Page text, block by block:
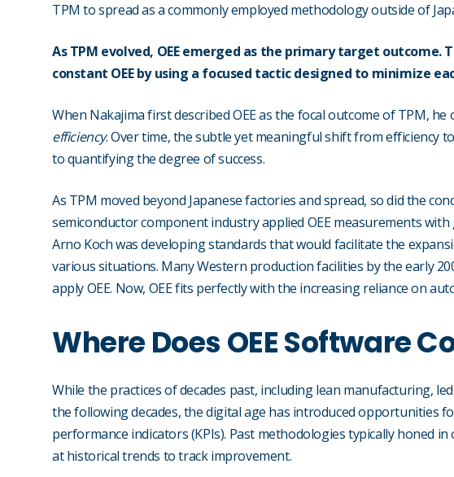
TPM to spread as a commonly employed methodology outside of
As TPM evolved, OEE emerged as the primary target outcome.
constant OEE by using a focused tactic designed to minimize
When Nakajima first described OEE as the focal outcome of TPM, he
efficiency. Over time, the subtle yet meaningful shift from efficiency
to quantifying the degree of success.
As TPM moved beyond Japanese factories and spread, so did the
semiconductor component industry applied OEE measurements with
Arno Koch was developing standards that would facilitate the
various situations. Many Western production facilities by the early
apply OEE. Now, OEE fits perfectly with the increasing reliance on
Where Does OEE Software
While the practices of decades past, including lean manufacturing,
the following decades, the digital age has introduced opportunities
performance indicators (KPIs). Past methodologies typically honed
at historical trends to track improvement.